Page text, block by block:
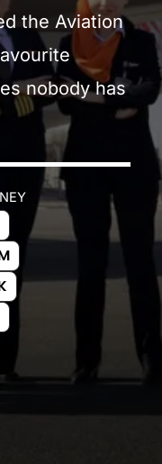
the Aviation
nobody has